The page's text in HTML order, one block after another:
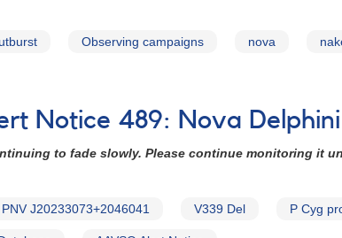
Observing campaigns nova
Notice 489: Nova Delphini
to fade slowly. Please continue monitoring it
PNV J20233073+2046041 V339 Del P Cyg